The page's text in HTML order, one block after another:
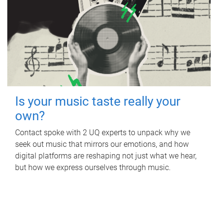
Is your music taste really your
own?
Contact spoke with 2 UQ experts to unpack why we
seek out music that mirrors our emotions, and how
digital platforms are reshaping not just what we hear,
but how we express ourselves through music.